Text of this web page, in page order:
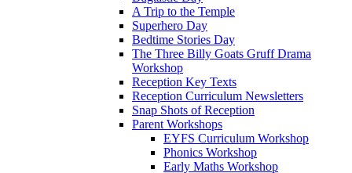
A Trip to the Temple
Superhero Day
Bedtime Stories Day
The Three Billy Goats Gruff Drama
Workshop
Reception Key Texts
Reception Curriculum Newsletters
Snap Shots of Reception
Parent Workshops
EYFS Curriculum Workshop
Phonics Workshop
Early Maths Workshop